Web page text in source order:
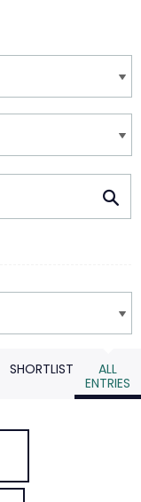
SHORTLIST
ALL
ENTRIES